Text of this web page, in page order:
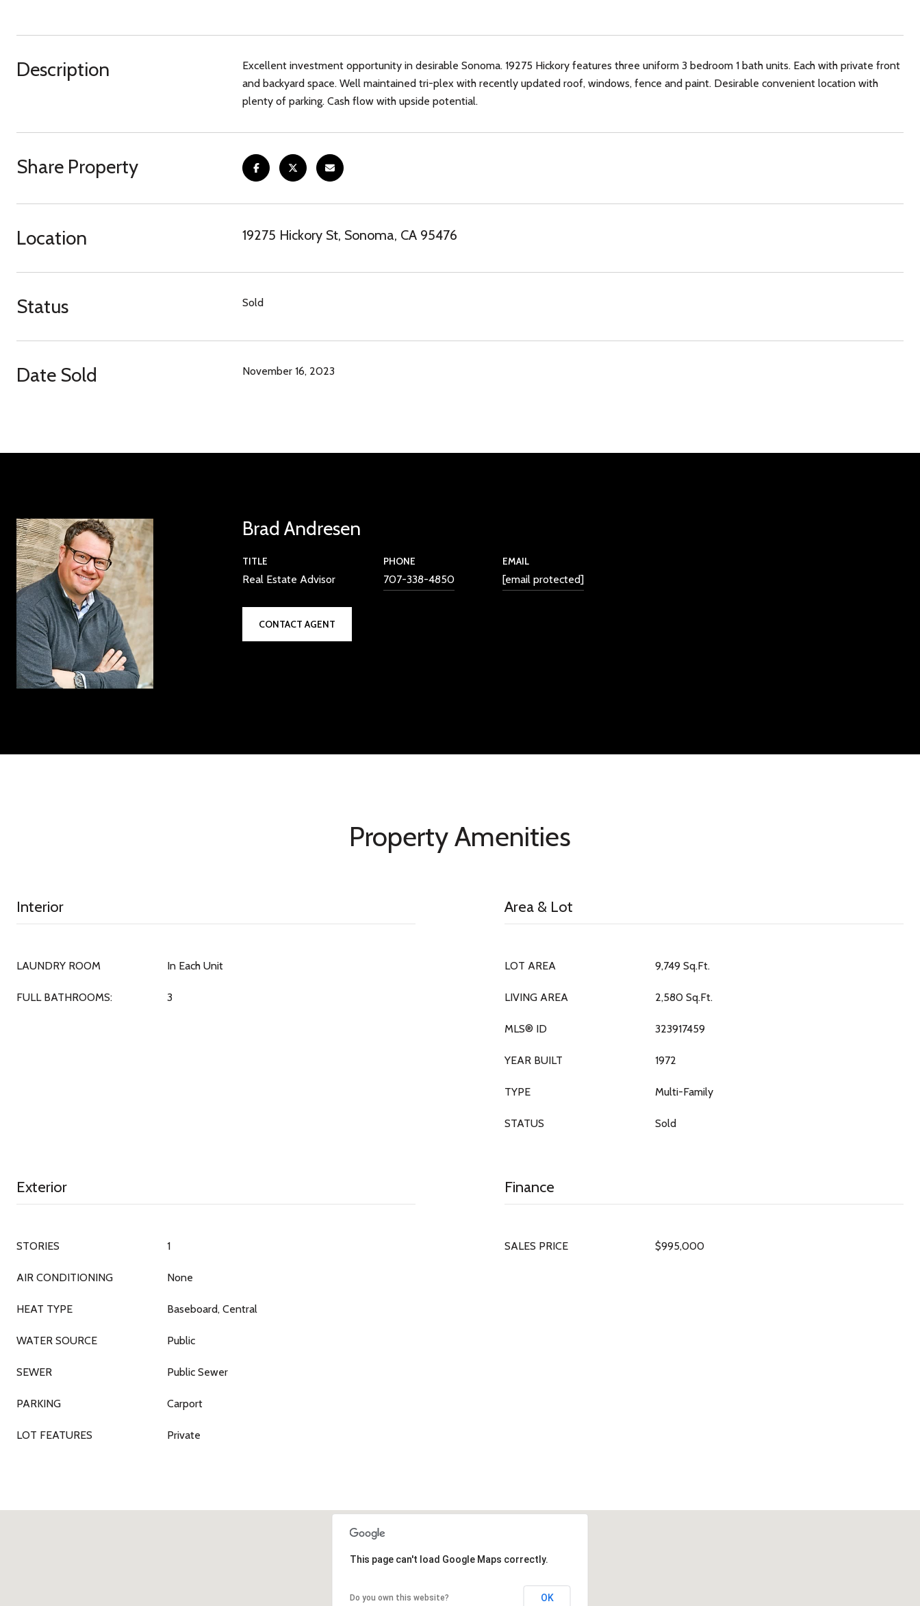
Description
Excellent investment opportunity in desirable Sonoma. 19275 Hickory features three uniform 3 bedroom 1 bath units. Each with private front
and backyard space. Well maintained tri-plex with recently updated roof, windows, fence and paint. Desirable convenient location with
plenty of parking. Cash flow with upside potential.
Share Property
Location 19275 Hickory St, Sonoma, CA 95476
Status Sold
Date Sold November 16, 2023
Brad Andresen
TITLE
Real Estate Advisor
PHONE
707-338-4850
EMAIL
[email protected]
CONTACT AGENT
Property Amenities
Interior
LAUNDRY ROOM In Each Unit
FULL BATHROOMS: 3
Area & Lot
LOT AREA 9,749 Sq.Ft.
LIVING AREA 2,580 Sq.Ft.
MLS® ID 323917459
YEAR BUILT 1972
TYPE Multi-Family
STATUS Sold
Exterior
STORIES 1
AIR CONDITIONING None
HEAT TYPE Baseboard, Central
WATER SOURCE Public
SEWER Public Sewer
PARKING Carport
LOT FEATURES Private
Finance
SALES PRICE $995,000
This page can't load Google Maps correctly.
Do you own this website? OK